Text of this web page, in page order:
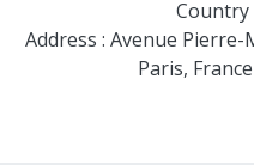
Country
Address : Avenue Pierre-
Paris,